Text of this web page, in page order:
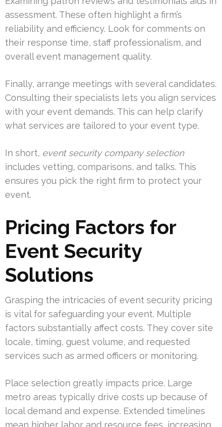
assessment. These often highlight a firm’s
reliability and efficiency. Look for comments on
their response time, staff professionalism, and
overall event management quality.
Finally, arrange meetings with several candidates.
Consulting their specialists lets you align services
with your event demands. This can help clarify
what services are tailored to your event type.
In short, event security company selection
includes vetting, comparisons, and talks. This
ensures you pick the right firm to protect your
event.
Pricing Factors for
Event Security
Solutions
Grasping the intricacies of event security pricing
is vital for safeguarding your event. Multiple
factors substantially affect costs. They cover site
locale, timing, guest volume, and requested
services such as armed officers or monitoring.
Place selection greatly impacts price. Large
metro areas typically drive costs up because of
local demand and expense. Extended timelines
mean higher labor and resource fees, increasing